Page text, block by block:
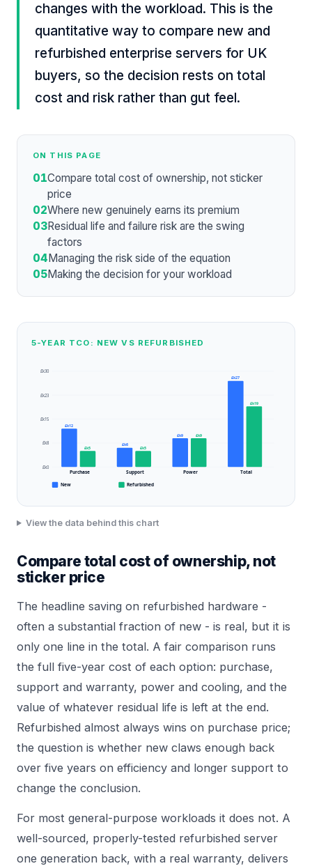
changes with the workload. This is the
quantitative way to compare new and
refurbished enterprise servers for UK
buyers, so the decision rests on total
cost and risk rather than gut feel.
ON THIS PAGE
01Compare total cost of ownership, not sticker
price
02Where new genuinely earns its premium
03Residual life and failure risk are the swing
factors
04Managing the risk side of the equation
05Making the decision for your workload
5-YEAR TCO: NEW VS REFURBISHED
£k30
£k23
£k15
£k8
£k0
£k12
£k5
Purchase
£k6
£k5
Support
£k9 £k9
Power
£k27
£k19
Total
New Refurbished
View the data behind this chart
Compare total cost of ownership, not
sticker price
The headline saving on refurbished hardware -
often a substantial fraction of new - is real, but it is
only one line in the total. A fair comparison runs
the full five-year cost of each option: purchase,
support and warranty, power and cooling, and the
value of whatever residual life is left at the end.
Refurbished almost always wins on purchase price;
the question is whether new claws enough back
over five years on efficiency and longer support to
change the conclusion.
For most general-purpose workloads it does not. A
well-sourced, properly-tested refurbished server
one generation back, with a real warranty, delivers